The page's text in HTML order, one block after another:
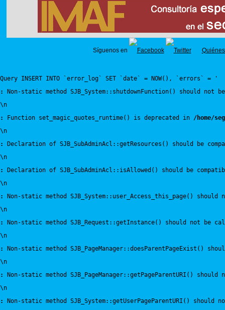
Síguenos en
Query INSERT INTO `error_log` SET `date` = NOW(), `errors` = '
:
Non-static method SJB_System::shutdownFunction() should
\n
:
Function set_magic_quotes_runtime() is deprecated in /home/
\n
:
Declaration of SJB_SubAdminAcl::getResources() should
\n
:
Declaration of SJB_SubAdminAcl::isAllowed() should be
\n
:
Non-static method SJB_System::user_Access_this_page()
\n
:
Non-static method SJB_Request::getInstance() should not
\n
:
Non-static method SJB_PageManager::doesParentPageExist()
\n
:
Non-static method SJB_PageManager::getPageParentURI()
\n
:
Non-static method SJB_System::getUserPageParentURI()